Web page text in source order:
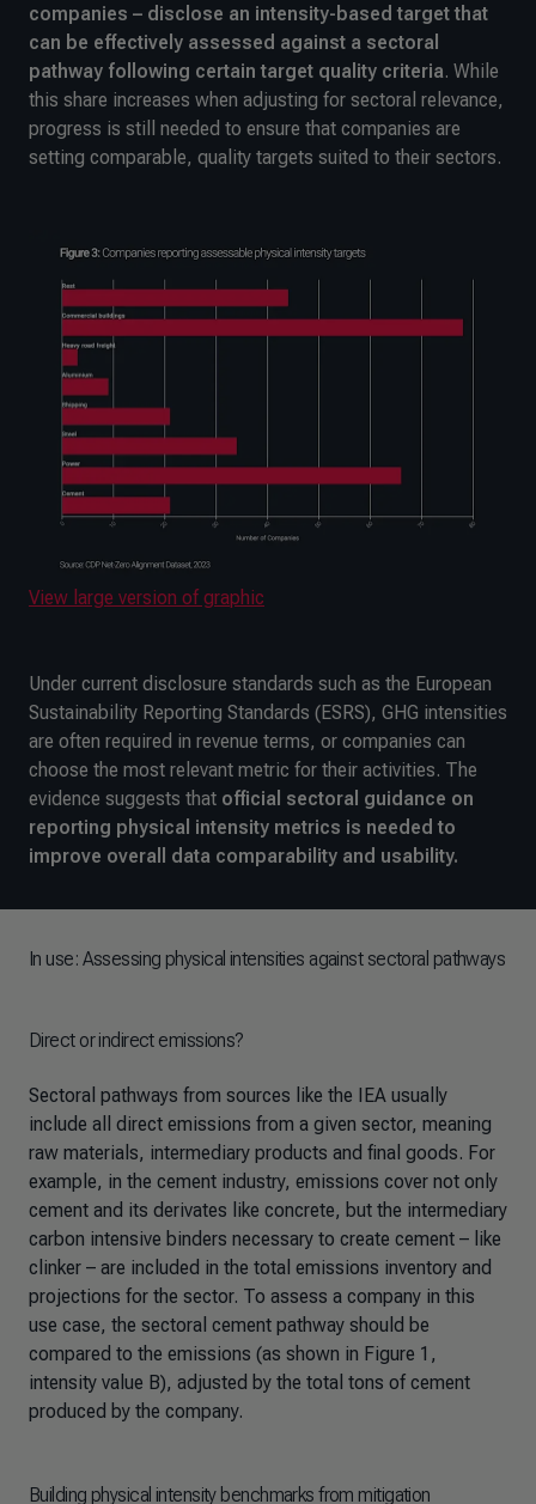
companies – disclose an intensity-based target that
can be effectively assessed against a sectoral
pathway following certain target quality criteria. While
this share increases when adjusting for sectoral relevance,
progress is still needed to ensure that companies are
setting comparable, quality targets suited to their sectors.
View large version of graphic
Under current disclosure standards such as the European
Sustainability Reporting Standards (ESRS), GHG intensities
are often required in revenue terms, or companies can
choose the most relevant metric for their activities. The
evidence suggests that official sectoral guidance on
reporting physical intensity metrics is needed to
improve overall data comparability and usability.
In use: Assessing physical intensities against sectoral pathways
Direct or indirect emissions?
Sectoral pathways from sources like the IEA usually
include all direct emissions from a given sector, meaning
raw materials, intermediary products and final goods. For
example, in the cement industry, emissions cover not only
cement and its derivates like concrete, but the intermediary
carbon intensive binders necessary to create cement – like
clinker – are included in the total emissions inventory and
projections for the sector. To assess a company in this
use case, the sectoral cement pathway should be
compared to the emissions (as shown in Figure 1,
intensity value B), adjusted by the total tons of cement
produced by the company.
Building physical intensity benchmarks from mitigation